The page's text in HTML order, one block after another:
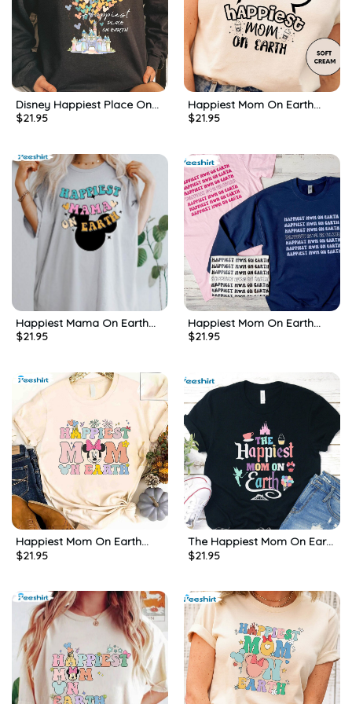
Disney Happiest Place On
Earth Shirt, Disneyland
$21.95
Happiest Mom On Earth
Cute Shirt, Mothers Day
$21.95
Happiest Mama On Earth
Shirt, Trendy Happiest Place
$21.95
Happiest Mom On Earth
Disney Shirt, Disney Parks
$21.95
Happiest Mom On Earth
Cute Shirt, Disney Family
$21.95
The Happiest Mom On Earth
Pastel Shirt, Disney Mom
$21.95